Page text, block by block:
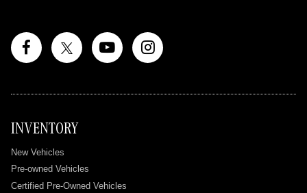
INVENTORY
New Vehicles
Pre-owned Vehicles
Certified Pre-Owned Vehicles